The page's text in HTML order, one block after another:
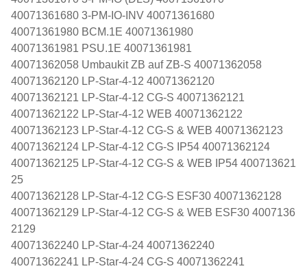
40071361680 3-PM-IO-INV 40071361680
40071361980 BCM.1E 40071361980
40071361981 PSU.1E 40071361981
40071362058 Umbaukit ZB auf ZB-S 40071362058
40071362120 LP-Star-4-12 40071362120
40071362121 LP-Star-4-12 CG-S 40071362121
40071362122 LP-Star-4-12 WEB 40071362122
40071362123 LP-Star-4-12 CG-S & WEB 40071362123
40071362124 LP-Star-4-12 CG-S IP54 40071362124
40071362125 LP-Star-4-12 CG-S & WEB IP54 400713621
25
40071362128 LP-Star-4-12 CG-S ESF30 40071362128
40071362129 LP-Star-4-12 CG-S & WEB ESF30 4007136
2129
40071362240 LP-Star-4-24 40071362240
40071362241 LP-Star-4-24 CG-S 40071362241